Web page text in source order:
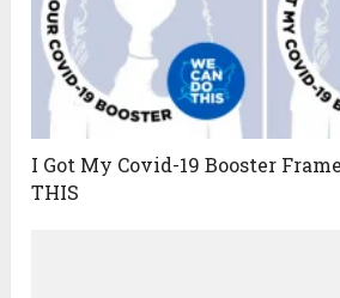
I Got My Covid-19 Booster
THIS